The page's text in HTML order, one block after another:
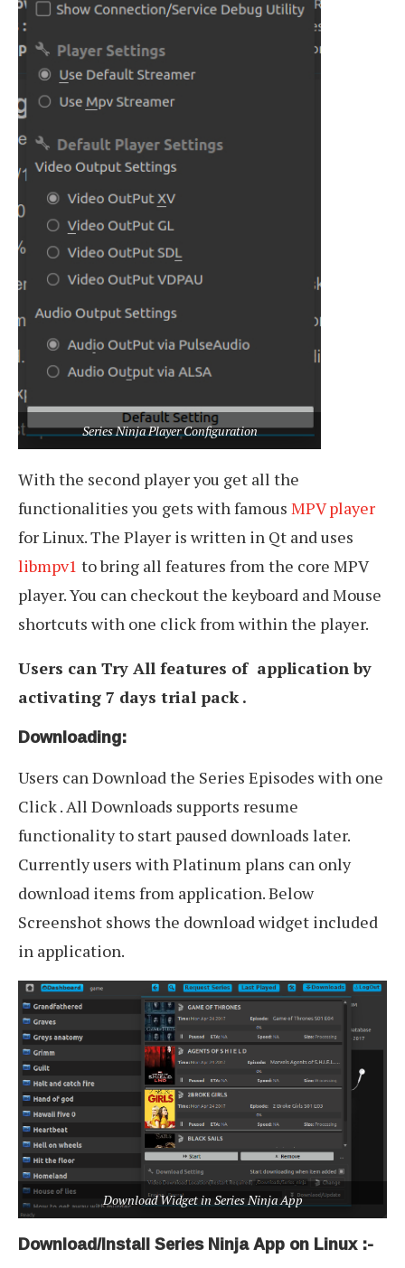
Series Ninja Player Configuration
With the second player you get all the
functionalities you gets with famous MPV player
for Linux. The Player is written in Qt and uses
libmpv1 to bring all features from the core MPV
player. You can checkout the keyboard and Mouse
shortcuts with one click from within the player.
Users can Try All features of application by
activating 7 days trial pack .
Downloading:
Users can Download the Series Episodes with one
Click . All Downloads supports resume
functionality to start paused downloads later.
Currently users with Platinum plans can only
download items from application. Below
Screenshot shows the download widget included
in application.
Download Widget in Series Ninja App
Download/Install Series Ninja App on Linux :-